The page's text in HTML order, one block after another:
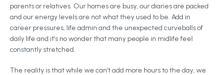
parents or relatives. Our homes are busy, our diaries are packed
and our energy levels are not what they used to be. Add in
career pressures, life admin and the unexpected curveballs of
daily life and it’s no wonder that many people in midlife feel
constantly stretched.
The reality is that while we can’t add more hours to the day, we